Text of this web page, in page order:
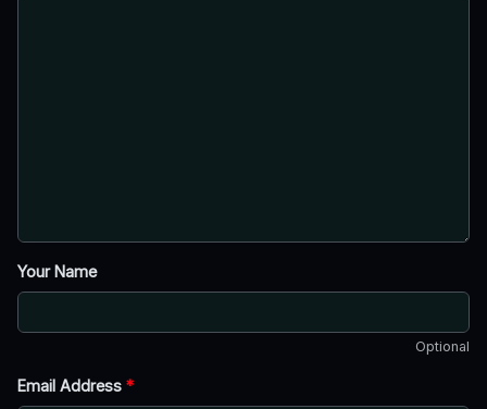
Your Name
Optional
Email Address *